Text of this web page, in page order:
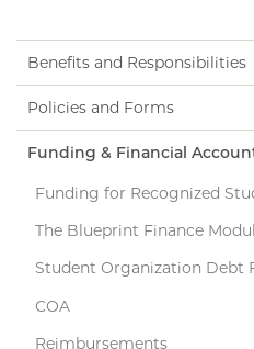
Benefits and Responsibilities
Policies and Forms
Funding & Financial
Funding for Recognized
The Blueprint Finance
Student Organization Debt
COA
Reimbursements